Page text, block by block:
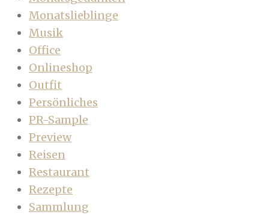
Monatslieblinge
Musik
Office
Onlineshop
Outfit
Persönliches
PR-Sample
Preview
Reisen
Restaurant
Rezepte
Sammlung